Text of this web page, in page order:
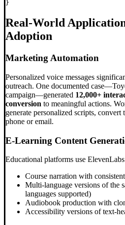
Real-World
Adoption
Marketing Automation
Personalized voice messages
outreach. One documented
campaign—generated 12,000+
conversion to meaningful actions.
generate personalized scripts,
phone or email.
E-Learning Content
Educational platforms use
Course narration with
Multi-language versions of the
languages supported)
Audiobook production with
Accessibility versions of text-